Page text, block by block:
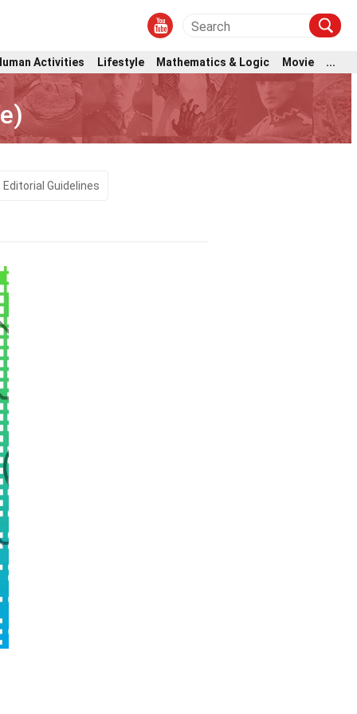
Activities Lifestyle Mathematics & Logic Movie ...
Editorial Guidelines